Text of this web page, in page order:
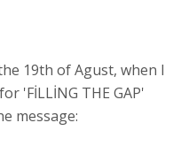
19th of Agust, when I
'FİLLİNG THE GAP'
message: